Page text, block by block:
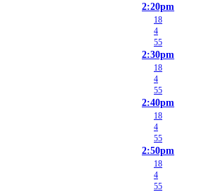
2:20pm
18
4
55
2:30pm
18
4
55
2:40pm
18
4
55
2:50pm
18
4
55